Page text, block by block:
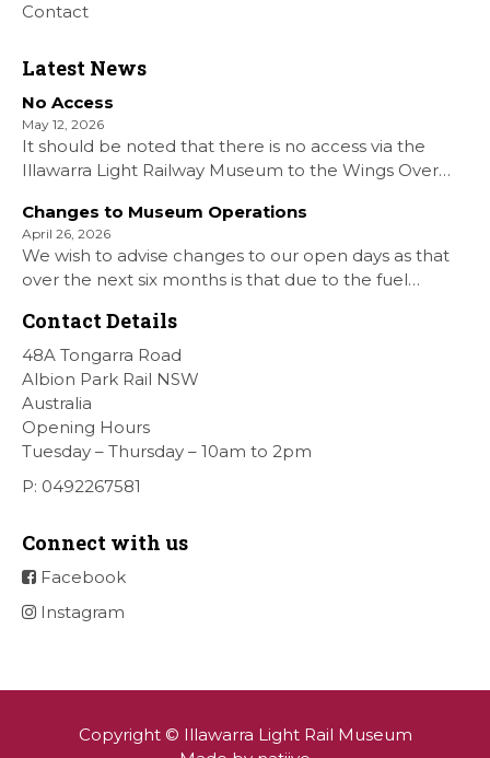
Contact
Latest News
No Access
May 12, 2026
It should be noted that there is no access via the
Illawarra Light Railway Museum to the Wings Over
our Museum is closed. All information on the Airshow
can be found at […]
Changes to Museum Operations
April 26, 2026
We wish to advise changes to our open days as that
over the next six months is that due to the fuel
Train Rides days and that the Museum will be opened
[…]
Contact Details
48A Tongarra Road
Albion Park Rail NSW
Australia
Opening Hours
Tuesday – Thursday – 10am to 2pm
P: 0492267581
Connect with us
Facebook
Instagram
Copyright © Illawarra Light Rail Museum